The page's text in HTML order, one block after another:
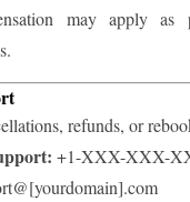
may apply as
refunds, or
+1-XXX-XXX-